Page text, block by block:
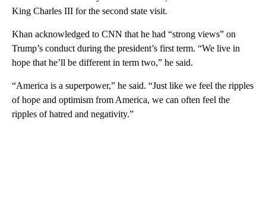
King Charles III for the second state visit.
Khan acknowledged to CNN that he had “strong views” on
Trump’s conduct during the president’s first term. “We live in
hope that he’ll be different in term two,” he said.
“America is a superpower,” he said. “Just like we feel the ripples
of hope and optimism from America, we can often feel the
ripples of hatred and negativity.”